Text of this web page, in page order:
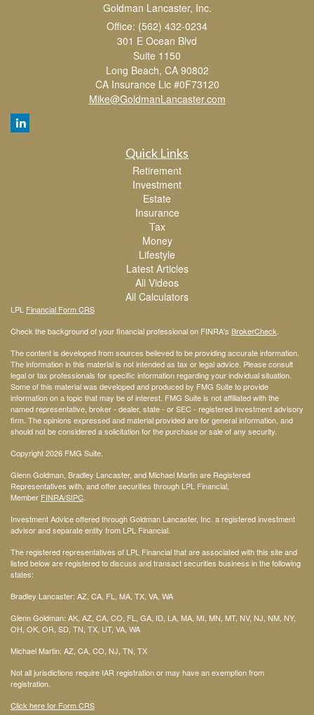
Goldman Lancaster, Inc.
Office: (562) 432-0234
301 E Ocean Blvd
Suite 1150
Long Beach, CA 90802
CA Insurance Lic #0F73120
Mike@GoldmanLancaster.com
Quick Links
Retirement
Investment
Estate
Insurance
Tax
Money
Lifestyle
Latest Articles
All Videos
All Calculators
LPL Financial Form CRS
Check the background of your financial professional on FINRA's BrokerCheck.
The content is developed from sources believed to be providing accurate information.
The information in this material is not intended as tax or legal advice. Please consult
legal or tax professionals for specific information regarding your individual situation.
Some of this material was developed and produced by FMG Suite to provide
information on a topic that may be of interest. FMG Suite is not affiliated with the
named representative, broker - dealer, state - or SEC - registered investment advisory
firm. The opinions expressed and material provided are for general information, and
should not be considered a solicitation for the purchase or sale of any security.
Copyright 2026 FMG Suite.
Glenn Goldman, Bradley Lancaster, and Michael Martin are Registered
Representatives with, and offer securities through LPL Financial,
Member FINRA/SIPC.
Investment Advice offered through Goldman Lancaster, Inc. a registered investment
advisor and separate entity from LPL Financial.
The registered representatives of LPL Financial that are associated with this site and
listed below are registered to discuss and transact securities business in the following
states:
Bradley Lancaster: AZ, CA, FL, MA, TX, VA, WA
Glenn Goldman: AK, AZ, CA, CO, FL, GA, ID, LA, MA, MI, MN, MT, NV, NJ, NM, NY,
OH, OK, OR, SD, TN, TX, UT, VA, WA
Michael Martin: AZ, CA, CO, NJ, TN, TX
Not all jurisdictions require IAR registration or may have an exemption from
registration.
Click here for Form CRS